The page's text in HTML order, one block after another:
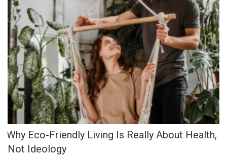
Why Eco-Friendly Living Is Really About Health,
Not Ideology